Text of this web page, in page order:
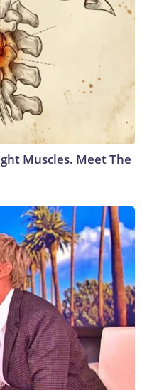
Muscles. Meet The